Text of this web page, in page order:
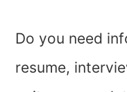
Do you need
resume,